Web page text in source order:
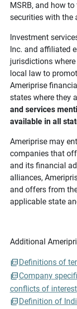
MSRB, and how
securities with the
Investment
Inc. and affiliated
jurisdictions
local law to
Ameriprise
states where they
and services
available in all
Ameriprise may
companies that
and its financial
alliances,
and offers from
applicable state
Additional
Definitions of
Company
conflicts of interest
Definition of